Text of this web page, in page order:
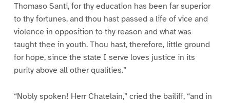
Thomaso Santi, for thy education has been far superior
to thy fortunes, and thou hast passed a life of vice and
violence in opposition to thy reason and what was
taught thee in youth. Thou hast, therefore, little ground
for hope, since the state I serve loves justice in its
purity above all other qualities.”
“Nobly spoken! Herr Chatelain,” cried the bailiff, “and in